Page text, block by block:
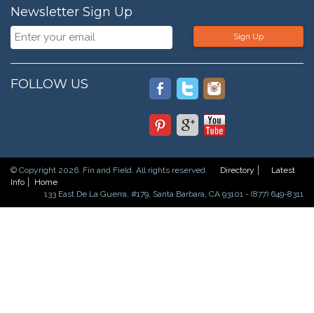
Newsletter Sign Up
Sign Up
FOLLOW US
© Copyright 2026. Fin and Field. All rights reserved. Directory
Latest
Info
Home
133 East De La Guerra, #179, Santa Barbara, CA 93101 - (877) 649-8311